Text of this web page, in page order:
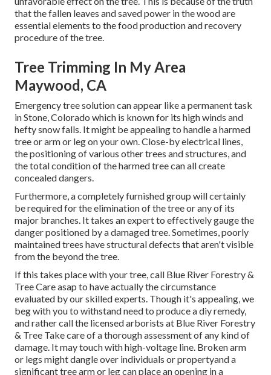
that the fallen leaves and saved power in the wood are
essential elements to the food production and recovery
procedure of the tree.
Tree Trimming In My Area
Maywood, CA
Emergency tree solution can appear like a permanent task
inStone, Colorado which is known for its high winds and
hefty snow falls. It might be appealing to handle a harmed
tree or arm or leg on your own. Close-by electrical lines,
the positioning of various other trees and structures, and
the total condition of the harmed tree can all create
concealed dangers.
Furthermore, a completely furnished group will certainly
be required for the elimination of the tree or any of its
major branches. It takes an expert to effectively gauge the
danger positioned by a damaged tree. Sometimes, poorly
maintained trees have structural defects that aren't visible
from the beyond the tree.
If this takes place with your tree, call Blue River Forestry &
Tree Careasap to have actually the circumstance
evaluated by our skilled experts. Though it's appealing, we
beg with you to withstand need to produce a diy remedy,
and rather call the licensed arborists at Blue River Forestry
& Tree Take care of a thorough assessment of any kind of
damage. It may touch with high-voltage line. Broken arm
or legs might dangle over individuals or propertyand a
significant tree arm or leg can place an opening in a